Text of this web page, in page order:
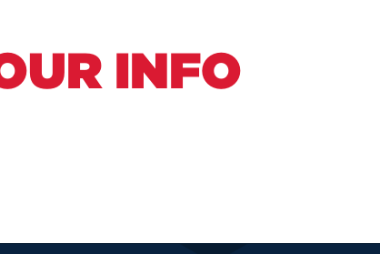
INFO